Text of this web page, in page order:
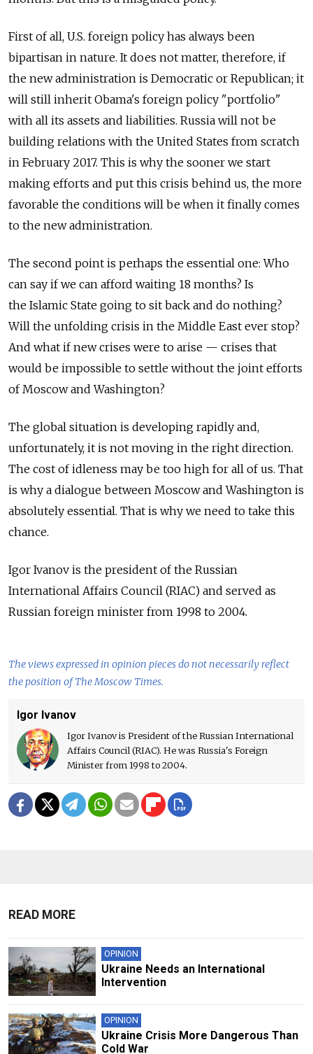
First of all, U.S. foreign policy has always been
bipartisan in nature. It does not matter, therefore, if
the new administration is Democratic or Republican; it
will still inherit Obama's foreign policy "portfolio"
with all its assets and liabilities. Russia will not be
building relations with the United States from scratch
in February 2017. This is why the sooner we start
making efforts and put this crisis behind us, the more
favorable the conditions will be when it finally comes
to the new administration.
The second point is perhaps the essential one: Who
can say if we can afford waiting 18 months? Is
the Islamic State going to sit back and do nothing?
Will the unfolding crisis in the Middle East ever stop?
And what if new crises were to arise — crises that
would be impossible to settle without the joint efforts
of Moscow and Washington?
The global situation is developing rapidly and,
unfortunately, it is not moving in the right direction.
The cost of idleness may be too high for all of us. That
is why a dialogue between Moscow and Washington is
absolutely essential. That is why we need to take this
chance.
Igor Ivanov is the president of the Russian
International Affairs Council (RIAC) and served as
Russian foreign minister from 1998 to 2004.
The views expressed in opinion pieces do not necessarily reflect
the position of The Moscow Times.
Igor Ivanov
Igor Ivanov is President of the Russian International
Affairs Council (RIAC). He was Russia's Foreign
Minister from 1998 to 2004.
READ MORE
OPINION
Ukraine Needs an International
Intervention
OPINION
Ukraine Crisis More Dangerous Than
Cold War